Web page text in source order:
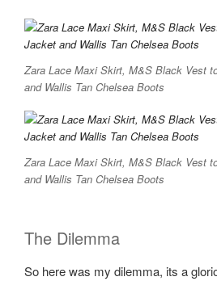
Zara Lace Maxi Skirt, M&S Black Vest
and Wallis Tan Chelsea Boots
Zara Lace Maxi Skirt, M&S Black Vest
and Wallis Tan Chelsea Boots
The Dilemma
So here was my dilemma, its a